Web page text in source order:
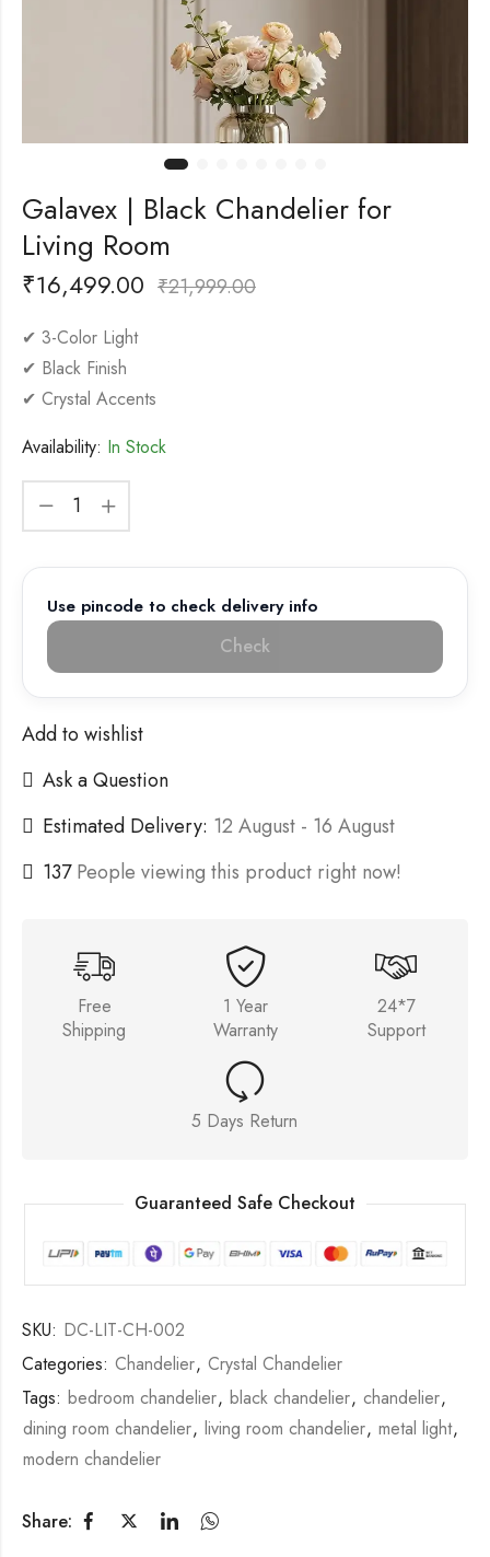
Galavex | Black Chandelier for
Living Room
₹16,499.00 ₹21,999.00
✔ 3-Color Light
✔ Black Finish
✔ Crystal Accents
Availability: In Stock
Use pincode to check delivery info
Check
Add to wishlist
Ask a Question
Estimated Delivery: 12 August - 16 August
137 People viewing this product right now!
Free
Shipping
1 Year
Warranty
24*7
Support
5 Days Return
Guaranteed Safe Checkout
SKU: DC-LIT-CH-002
Categories: Chandelier, Crystal Chandelier
Tags: bedroom chandelier, black chandelier, chandelier,
dining room chandelier, living room chandelier, metal light,
modern chandelier
Share: